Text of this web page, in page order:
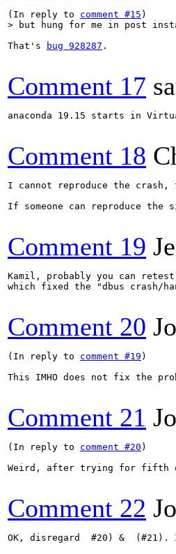
(In reply to comment #15
> but hung for me in post
That's
bug 928287 .
Comment 17
anaconda 19.15 starts in
Comment 18
I cannot reproduce the
If someone can reproduce
Comment 19
Kamil, probably you can
which fixed the "dbus crash/
Comment 20
(In reply to comment #19 )
This IMHO does not fix the
Comment 21
(In reply to comment #20 )
Weird, after trying for fifth or
Comment 22
OK, disregard  #20) &